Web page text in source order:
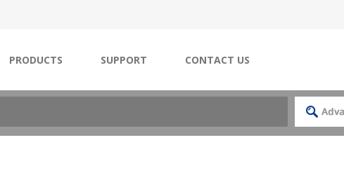
PRODUCTS SUPPORT CONTACT US